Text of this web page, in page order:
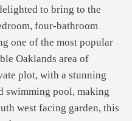
to bring to the
four-bathroom
one of the most popular
Oaklands area of
plot, with a stunning
swimming pool, making
west facing garden, this